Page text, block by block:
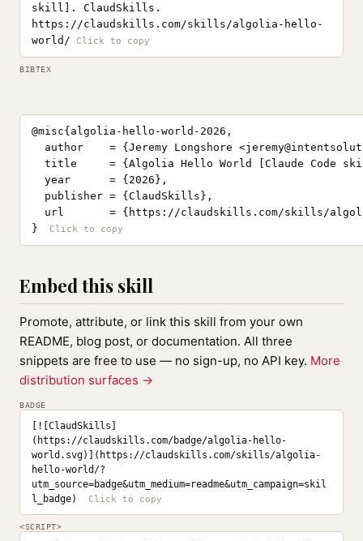
skill]. ClaudSkills.
https://claudskills.com/skills/algolia-hello-
world/
BIBTEX
@misc{algolia-hello-world-2026,
  author    = {Jeremy Longshore <
title     = {Algolia Hello World [Claude Code
  year      = {2026},
  publisher = {ClaudSkills},
url       = {https://claudskills.com/skills/
}
Embed this skill
Promote, attribute, or link this skill from your own
README, blog post, or documentation. All three
snippets are free to use — no sign-up, no API key. More
distribution surfaces →
BADGE
[![ClaudSkills]
(https://claudskills.com/badge/algolia-hello-
world.svg)](https://claudskills.com/skills/algolia-
hello-world/?
utm_source=badge&utm_medium=readme&utm_campaign=skil
l_badge)
<SCRIPT>